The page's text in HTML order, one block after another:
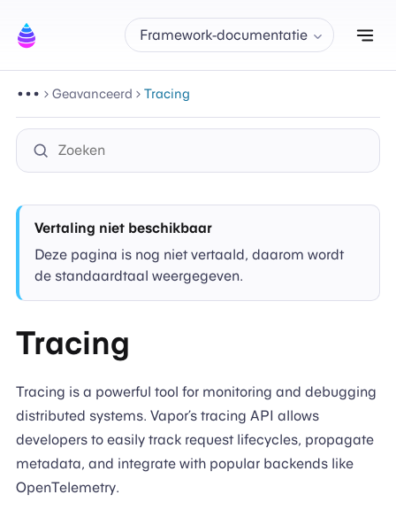
Framework-documentatie
Geavanceerd Tracing
Vertaling niet beschikbaar
Deze pagina is nog niet vertaald, daarom wordt
de standaardtaal weergegeven.
Tracing
Tracing is a powerful tool for monitoring and debugging
distributed systems. Vapor’s tracing API allows
developers to easily track request lifecycles, propagate
metadata, and integrate with popular backends like
OpenTelemetry.